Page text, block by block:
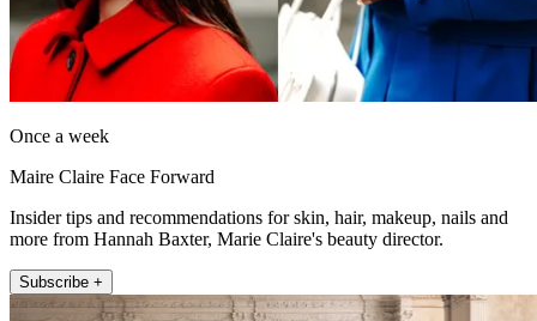
Once a week
Maire Claire Face Forward
Insider tips and recommendations for skin, hair, makeup, nails and
more from Hannah Baxter, Marie Claire's beauty director.
Subscribe +